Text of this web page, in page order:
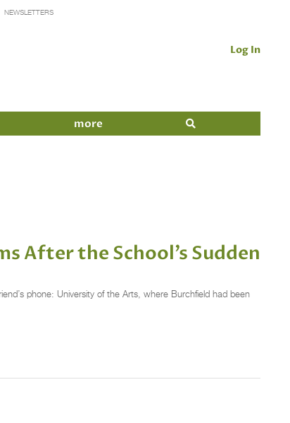
NEWSLETTERS
Log In
more
After the School’s Sudden
phone: University of the Arts, where Burchfield had been